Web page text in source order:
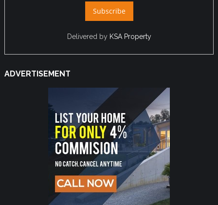
Delivered by KSA Property
ADVERTISEMENT